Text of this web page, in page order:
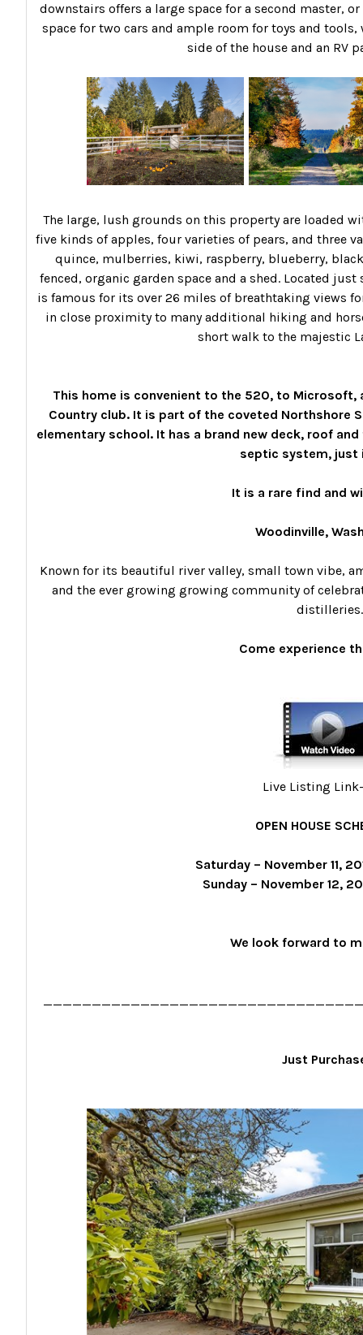
downstairs offers a large space for a second master,
space for two cars and ample room for toys and
side of the house and an RV
The large, lush grounds on this property are loaded
five kinds of apples, four varieties of pears, and three
quince, mulberries, kiwi, raspberry, blueberry,
fenced, organic garden space and a shed. Located
is famous for its over 26 miles of breathtaking views
in close proximity to many additional hiking and
short walk to the majestic
This home is convenient to the 520, to Microsoft,
Country club. It is part of the coveted Northshore
elementary school. It has a brand new deck, roof
septic system, just
It is a rare find and
Woodinville,
Known for its beautiful river valley, small town vibe,
and the ever growing growing community of
distilleries.
Come experience
Live Listing
OPEN HOUSE
Saturday – November 11,
Sunday – November 12,
We look forward to
Just